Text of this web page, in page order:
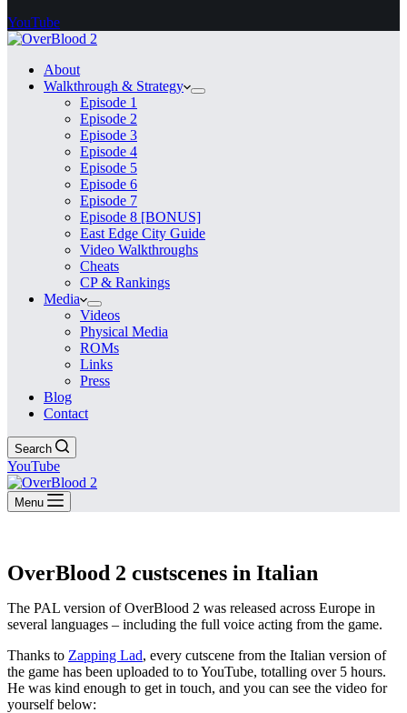
YouTube
About
Walkthrough & Strategy
Episode 1
Episode 2
Episode 3
Episode 4
Episode 5
Episode 6
Episode 7
Episode 8 [BONUS]
East Edge City Guide
Video Walkthroughs
Cheats
CP & Rankings
Media
Videos
Physical Media
ROMs
Links
Press
Blog
Contact
Search
YouTube
Menu
OverBlood 2 custscenes in Italian
The PAL version of OverBlood 2 was released across Europe in
several languages – including the full voice acting from the game.
Thanks to Zapping Lad, every cutscene from the Italian version of
the game has been uploaded to to YouTube, totalling over 5 hours.
He was kind enough to get in touch, and you can see the video for
yourself below: